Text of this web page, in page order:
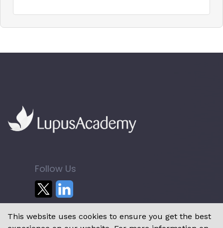
Follow Us
This website uses cookies to ensure you get the best